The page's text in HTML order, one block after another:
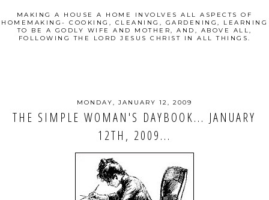
MAKING A HOUSE A HOME INVOLVES ALL ASPECTS OF
HOMEMAKING- COOKING, CLEANING, GARDENING, LEARNING
TO BE A GODLY WIFE AND MOTHER, AND, ABOVE ALL,
FOLLOWING THE LORD JESUS CHRIST IN ALL THINGS.
MONDAY, JANUARY 12, 2009
THE SIMPLE WOMAN'S DAYBOOK... JANUARY
12TH, 2009...